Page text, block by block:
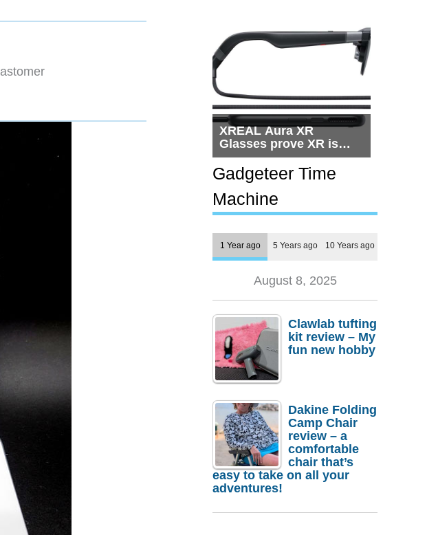
XREAL Aura XR
Glasses prove XR is
getting practical, but
$1,500 is still too much
for most people
Gadgeteer Time
Machine
1 Year ago 5 Years ago 10 Years ago
August 8, 2025
Clawlab tufting
kit review – My
fun new hobby
Dakine Folding
Camp Chair
review – a
comfortable
chair that’s
easy to take on all your
adventures!